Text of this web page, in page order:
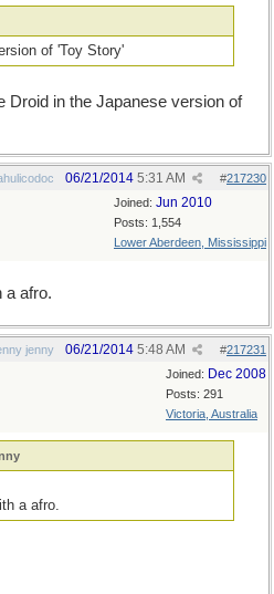
of 'Toy Story'
Droid in the Japanese version of
#217230
06/21/2014 5:31 AM
Joined: Jun 2010
Posts: 1,554
Lower Aberdeen, Mississippi
a afro.
jenny #217231
06/21/2014 5:48 AM
Joined: Dec 2008
Posts: 291
Victoria, Australia
a afro.